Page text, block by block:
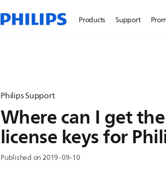
Products Support
Philips Support
Where can I get
license keys for
Published on 2019-09-10